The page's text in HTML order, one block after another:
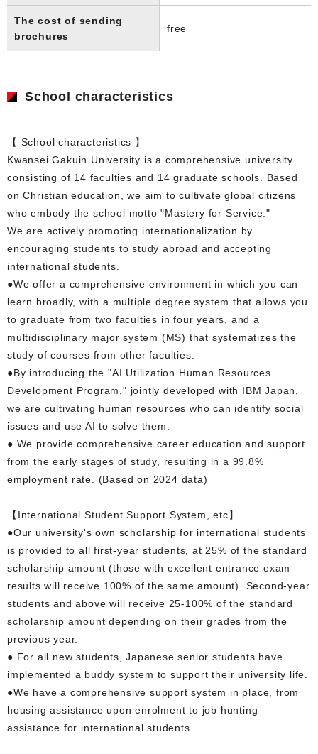
The cost of sending
brochures
free
School characteristics
【 School characteristics 】
Kwansei Gakuin University is a comprehensive university
consisting of 14 faculties and 14 graduate schools. Based
on Christian education, we aim to cultivate global citizens
who embody the school motto "Mastery for Service."
We are actively promoting internationalization by
encouraging students to study abroad and accepting
international students.
●We offer a comprehensive environment in which you can
learn broadly, with a multiple degree system that allows you
to graduate from two faculties in four years, and a
multidisciplinary major system (MS) that systematizes the
study of courses from other faculties.
●By introducing the "AI Utilization Human Resources
Development Program," jointly developed with IBM Japan,
we are cultivating human resources who can identify social
issues and use AI to solve them.
● We provide comprehensive career education and support
from the early stages of study, resulting in a 99.8%
employment rate. (Based on 2024 data)
【International Student Support System, etc】
●Our university's own scholarship for international students
is provided to all first-year students, at 25% of the standard
scholarship amount (those with excellent entrance exam
results will receive 100% of the same amount). Second-year
students and above will receive 25-100% of the standard
scholarship amount depending on their grades from the
previous year.
● For all new students, Japanese senior students have
implemented a buddy system to support their university life.
●We have a comprehensive support system in place, from
housing assistance upon enrolment to job hunting
assistance for international students.